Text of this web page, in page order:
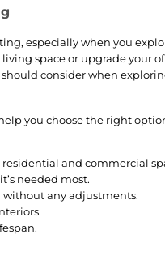
especially when you
space or upgrade your
consider when
you choose the right
and commercial
needed most.
any adjustments.